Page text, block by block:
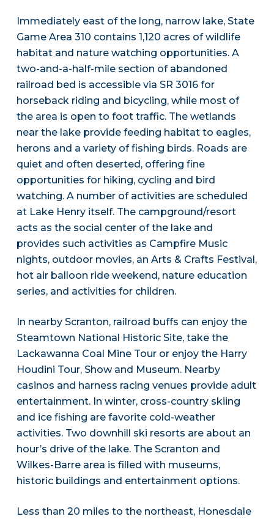
Immediately east of the long, narrow lake, State
Game Area 310 contains 1,120 acres of wildlife
habitat and nature watching opportunities. A
two-and-a-half-mile section of abandoned
railroad bed is accessible via SR 3016 for
horseback riding and bicycling, while most of
the area is open to foot traffic. The wetlands
near the lake provide feeding habitat to eagles,
herons and a variety of fishing birds. Roads are
quiet and often deserted, offering fine
opportunities for hiking, cycling and bird
watching. A number of activities are scheduled
at Lake Henry itself. The campground/resort
acts as the social center of the lake and
provides such activities as Campfire Music
nights, outdoor movies, an Arts & Crafts Festival,
hot air balloon ride weekend, nature education
series, and activities for children.
In nearby Scranton, railroad buffs can enjoy the
Steamtown National Historic Site, take the
Lackawanna Coal Mine Tour or enjoy the Harry
Houdini Tour, Show and Museum. Nearby
casinos and harness racing venues provide adult
entertainment. In winter, cross-country skiing
and ice fishing are favorite cold-weather
activities. Two downhill ski resorts are about an
hour’s drive of the lake. The Scranton and
Wilkes-Barre area is filled with museums,
historic buildings and entertainment options.
Less than 20 miles to the northeast, Honesdale